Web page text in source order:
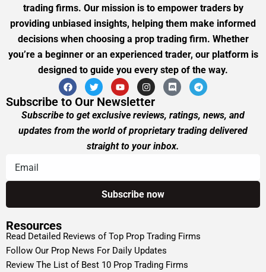
trading firms. Our mission is to empower traders by
providing unbiased insights, helping them make informed
decisions when choosing a prop trading firm. Whether
you’re a beginner or an experienced trader, our platform is
designed to guide you every step of the way.
Subscribe to Our Newsletter
Subscribe to get exclusive reviews, ratings, news, and
updates from the world of proprietary trading delivered
straight to your inbox.
Resources
Read Detailed Reviews of Top Prop Trading Firms
Follow Our Prop News For Daily Updates
Review The List of Best 10 Prop Trading Firms